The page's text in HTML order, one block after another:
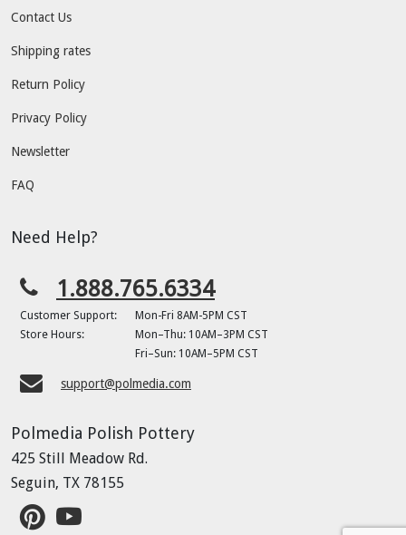
Contact Us
Shipping rates
Return Policy
Privacy Policy
Newsletter
FAQ
Need Help?
1.888.765.6334
Customer Support:
Mon-Fri 8AM-5PM CST
Store Hours:
Mon–Thu: 10AM–3PM CST
Fri–Sun: 10AM–5PM CST
support@polmedia.com
Polmedia Polish Pottery
425 Still Meadow Rd.
Seguin, TX 78155